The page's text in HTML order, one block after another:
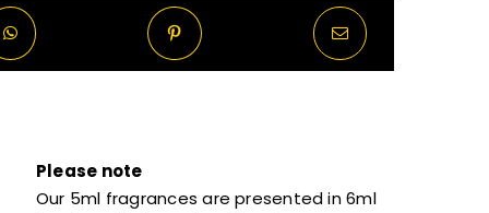
Please note
Our 5ml fragrances are presented in 6ml